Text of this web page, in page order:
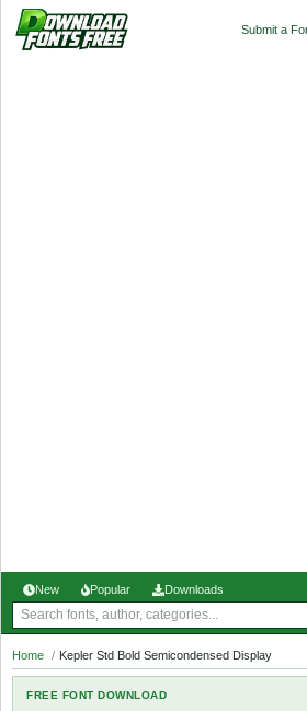
Submit a
New Popular Downloads
Home / Kepler Std Bold Semicondensed Display
FREE FONT DOWNLOAD